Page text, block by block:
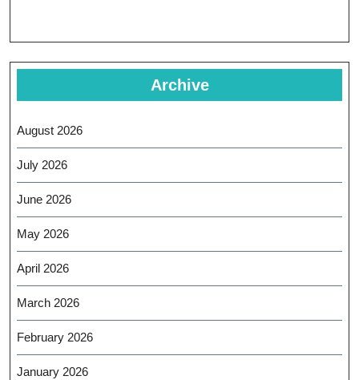
Archive
August 2026
July 2026
June 2026
May 2026
April 2026
March 2026
February 2026
January 2026